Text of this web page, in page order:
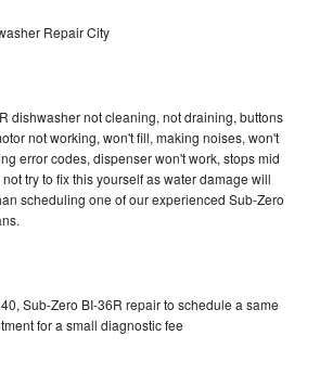
Repair City
dishwasher not cleaning, not draining, buttons
not working, won't fill, making noises, won't
error codes, dispenser won't work, stops mid
try to fix this yourself as water damage will
scheduling one of our experienced Sub-Zero
Sub-Zero BI-36R repair to schedule a same
for a small diagnostic fee